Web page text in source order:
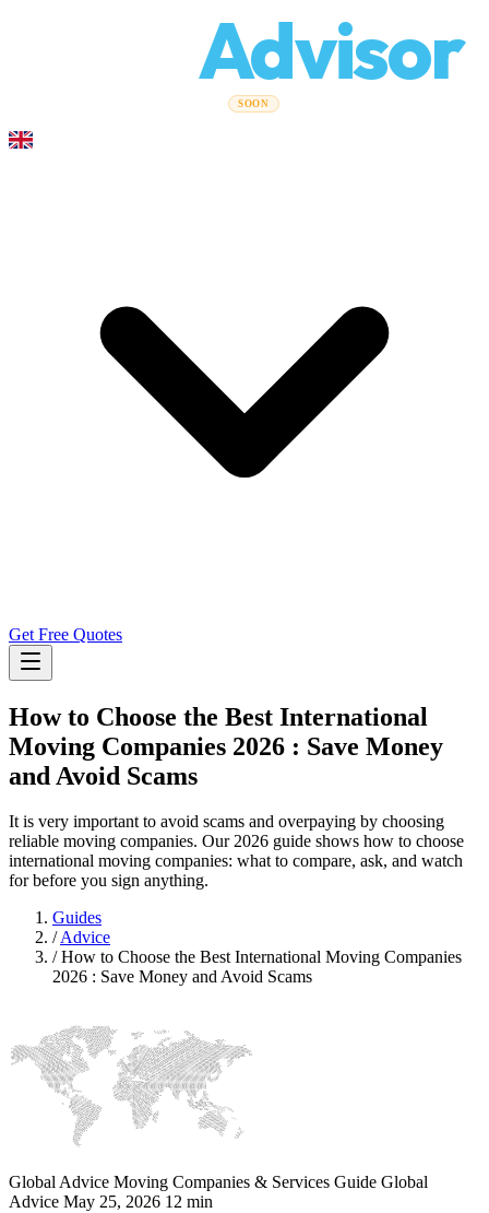
Advisor
SOON
Get Free Quotes
How to Choose the Best International
Moving Companies 2026 : Save Money
and Avoid Scams
It is very important to avoid scams and overpaying by choosing
reliable moving companies. Our 2026 guide shows how to choose
international moving companies: what to compare, ask, and watch
for before you sign anything.
Guides
/Advice
/How to Choose the Best International Moving Companies
2026 : Save Money and Avoid Scams
Global Advice Moving Companies & Services Guide Global
Advice May 25, 2026 12 min